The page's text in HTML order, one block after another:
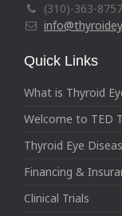
(310)-363-8757
Quick Links
What is Thyroid
Welcome to TED
Thyroid Eye
Financing &
Clinical Trials